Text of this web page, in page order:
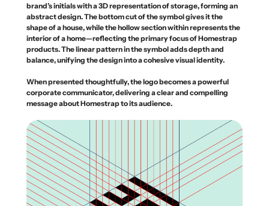
brand’s initials with a 3D representation of storage, forming an
abstract design. The bottom cut of the symbol gives it the
shape of a house, while the hollow section within represents the
interior of a home—reflecting the primary focus of Homestrap
products. The linear pattern in the symbol adds depth and
balance, unifying the design into a cohesive visual identity.
When presented thoughtfully, the logo becomes a powerful
corporate communicator, delivering a clear and compelling
message about Homestrap to its audience.